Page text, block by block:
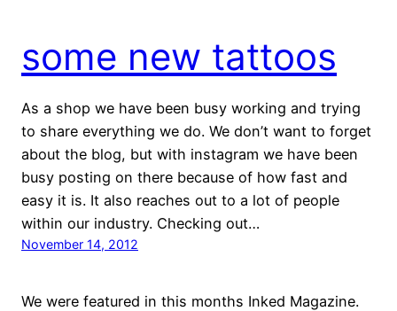
some new tattoos
As a shop we have been busy working and trying
to share everything we do. We don’t want to forget
about the blog, but with instagram we have been
busy posting on there because of how fast and
easy it is. It also reaches out to a lot of people
within our industry. Checking out…
November 14, 2012
We were featured in this months Inked Magazine.